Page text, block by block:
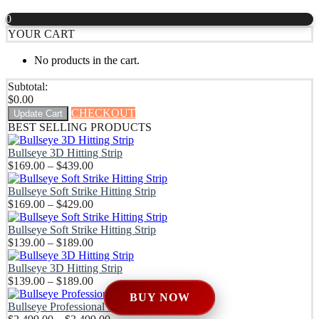
$169.00
through
$429.00
BUY NOW
0
YOUR CART
No products in the cart.
Subtotal:
$0.00
Update Cart
CHECKOUT
BEST SELLING PRODUCTS
Bullseye 3D Hitting Strip
$169.00 – $439.00Price
range:
$169.00
through
$439.00
Bullseye Soft Strike Hitting Strip
$169.00 – $429.00Price
range:
$169.00
through
$429.00
Bullseye Soft Strike Hitting Strip
$139.00 – $189.00Price
range:
$139.00
through
$189.00
Bullseye 3D Hitting Strip
$139.00 – $189.00Price
range:
$139.00
Bullseye Professional DIY Enclosure Kit